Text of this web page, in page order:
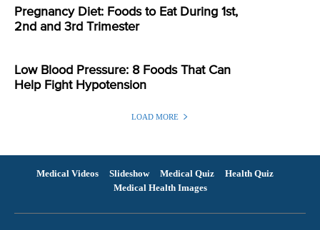
Pregnancy Diet: Foods to Eat During 1st,
2nd and 3rd Trimester
Low Blood Pressure: 8 Foods That Can
Help Fight Hypotension
LOAD MORE
Medical Videos Slideshow Medical Quiz
Health Quiz
Medical Health Images